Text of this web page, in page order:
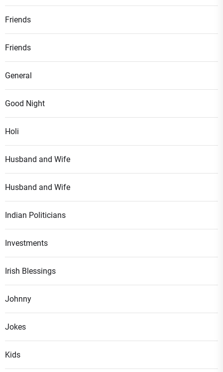
Friends
Friends
General
Good Night
Holi
Husband and Wife
Husband and Wife
Indian Politicians
Investments
Irish Blessings
Johnny
Jokes
Kids